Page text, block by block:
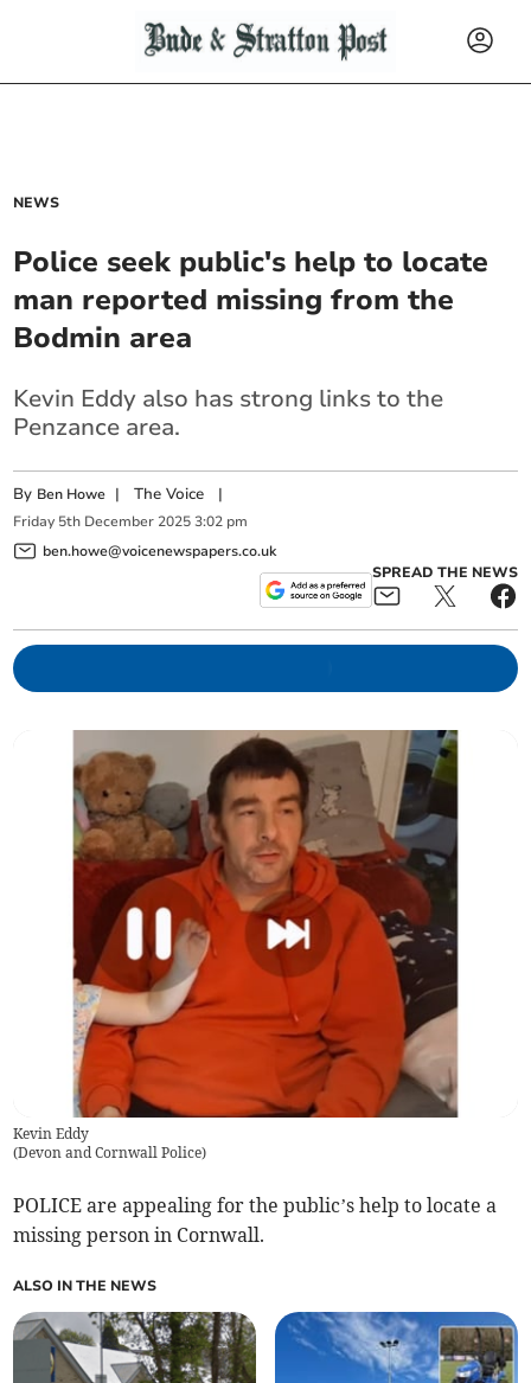
NEWS
Police seek public's help to locate
man reported missing from the
Bodmin area
Kevin Eddy also has strong links to the
Penzance area.
By Ben Howe |The Voice |
Friday 5th December 2025 3:02 pm
ben.howe@voicenewspapers.co.uk
SPREAD THE NEWS
Kevin Eddy
(Devon and Cornwall Police)
POLICE are appealing for the public’s help to locate a
missing person in Cornwall.
ALSO IN THE NEWS